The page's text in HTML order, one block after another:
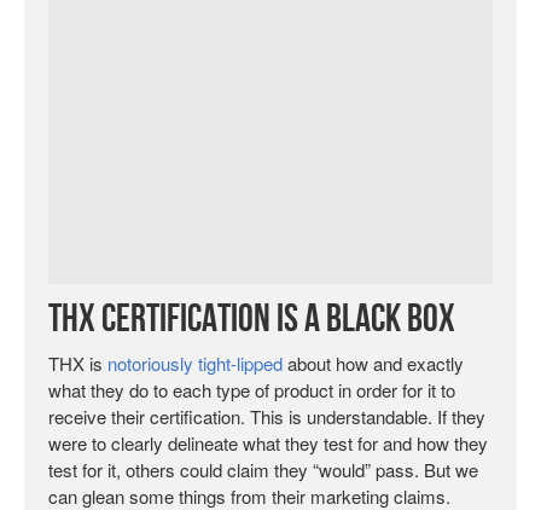
THX Certification is a Black Box
THX is notoriously tight-lippedabout how and exactly
what they do to each type of product in order for it to
receive their certification. This is understandable. If they
were to clearly delineate what they test for and how they
test for it, others could claim they “would” pass. But we
can glean some things from their marketing claims.